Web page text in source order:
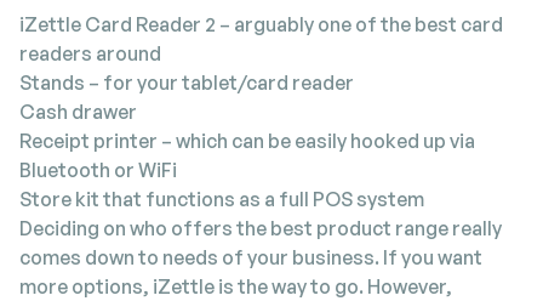
iZettle Card Reader 2 – arguably one of the best card
readers around
Stands – for your tablet/card reader
Cash drawer
Receipt printer – which can be easily hooked up via
Bluetooth or WiFi
Store kit that functions as a full POS system
Deciding on who offers the best product range really
comes down to needs of your business. If you want
more options, iZettle is the way to go. However,